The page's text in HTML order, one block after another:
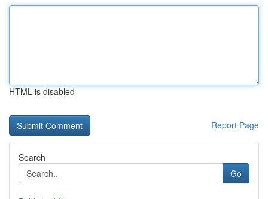
HTML is disabled
Report Page
Search
Go